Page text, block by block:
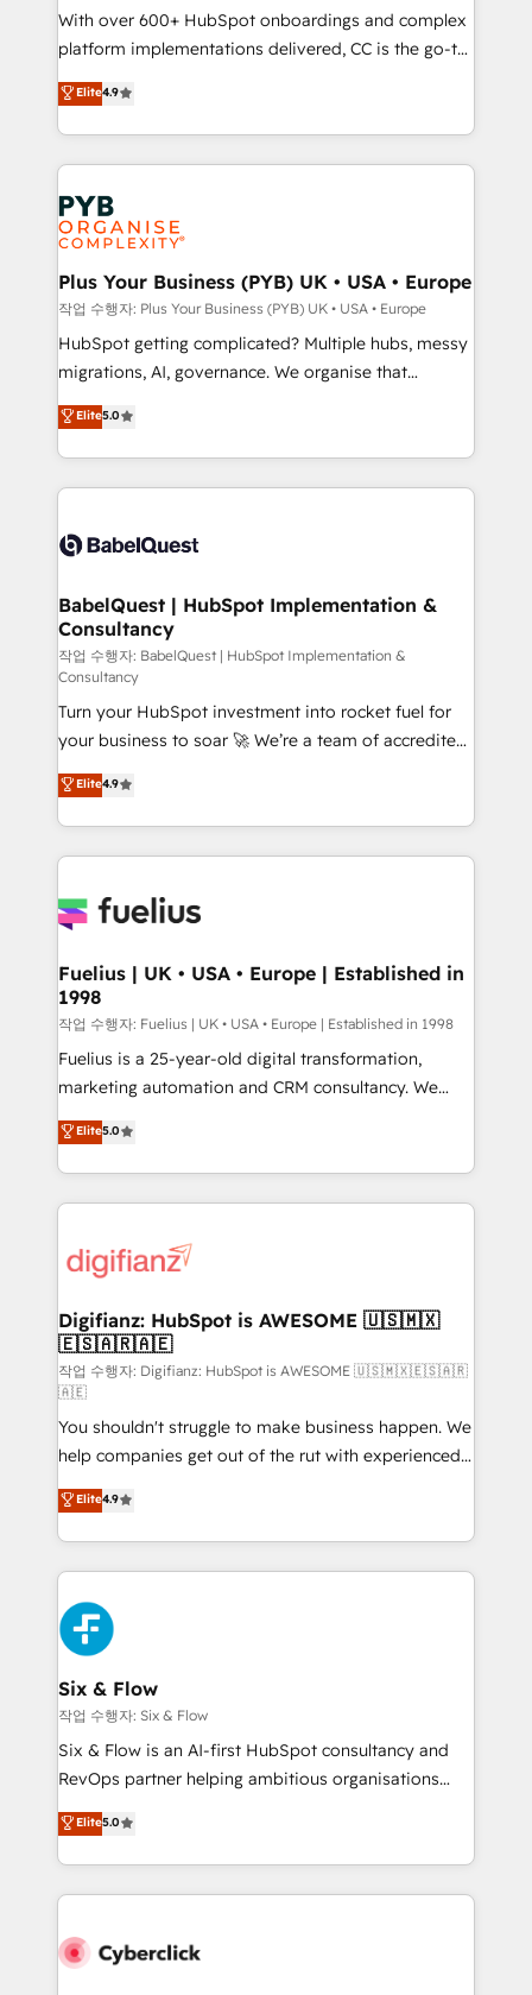
you like support in deploying your inbound
marketing strategy? We'll provide support tailored
to your needs and sales objectives. With 125+
certifications, we are part of the most certified
Canadian agencies, and we both hold Onboarding
Accreditations. Based in Canada (coast to coast), our
services are offered in both English & French.
With over 600+ HubSpot onboardings and complex
platform implementations delivered, CC is the go-to
Elite Solutions Partner for businesses ready to
migrate, replatform, and scale smarter. We specialize
in high-impact CRM and CMS migrations and
onboarding from platforms like Salesforce, NetSuite,
Zoho, Pardot, Marketo, Microsoft Dynamics, Wix,
WordPress and legacy CRMs, turning fragmented
systems into unified, growth-ready HubSpot
architectures that accelerate revenue operations and
performance. - Multi-object CRM migration, cleanup,
and implementation. - Pre-built and custom
integrations across your full tech stack. - Custom
- Dashboards, lifecycle campaigns, and lead
nurturing sequences. - Cross-hub setup across
scalable retainers. Let’s make HubSpot your most
powerful growth engine. Built to convert, scale, and
Elite4.9
Plus Your Business (PYB) UK • USA • Europe
작업 수행자: Plus Your Business (PYB) UK • USA • Europe
HubSpot getting complicated? Multiple hubs, messy
migrations, AI, governance. We organise that
complexity, so your team can put HubSpot to work...
Welcome to our Profile! We help with: • CRM
implementation, reports, workflows, and team
training • CRM migration from Salesforce, Pipedrive,
custom API integrations • AI governance for
Boutique 'Elite' team of 12 • 150+ clients across Sales
Hub, Marketing Hub, Service Hub, Data Hub and
CMS • ISO/IEC 27001:2022, ISO 9001:2015, and ISO
42001:2023 certified - the AI management standard •
GuardHub: our AI governance framework, built on
ISO 42001 Ready for the next step? Click the 👈
'𝗖𝗼𝗻𝘁𝗮𝗰𝘁 𝗯𝘂𝘀𝗶𝗻𝗲𝘀𝘀' button to get in touch (𝘸𝘦'𝘳𝘦
𝘴𝘶𝘱𝘦𝘳 𝘳𝘦𝘴𝘱𝘰𝘯𝘴𝘪𝘷𝘦)
Elite5.0
BabelQuest | HubSpot Implementation &
Consultancy
작업 수행자: BabelQuest | HubSpot Implementation &
Consultancy
Turn your HubSpot investment into rocket fuel for
your business to soar 🚀 We’re a team of accredited
HubSpot experts ready to help you. We can
implement the platform into complex business
environments, optimise what you've got and make
sure you can actually use it, build your website in
for you and execute it on HubSpot. We are on the
framework, meaning we've been accredited by
HubSpot and vetted by the CCS, which means we
can support public sector companies as well the
other ones listed in our profile. Our services: -
HubSpot implementation - HubSpot CMS website
is there for you to: - Grow revenue, and run your
business more efficiently - Build stronger
more people - Get the most out of your HubSpot
investment
Elite4.9
Fuelius | UK • USA • Europe | Established in
1998
작업 수행자: Fuelius | UK • USA • Europe | Established in 1998
Fuelius is a 25-year-old digital transformation,
marketing automation and CRM consultancy. We
enable mid-market and enterprise clients to
maximise their return from digital and fuel their
growth. We modernise platforms, streamline
operations that are causing inefficiencies, improve
supercharge revenue operations Key services: • CRM
Transformation / Web Development • RevOps &
Sales Consulting • Marketing Automation What
makes us different? 🚀 Top 0.5% of global HubSpot
agencies ⚙️ The strongest technical ability and
integration capabilities 💼 Consultative, long-term
partners who will embed ourselves into your
business, processes and systems 🏢 We specialise in
working with mid-market and enterprise
organisations, global organisations and those with
complex use cases 🏆 CRM Implementation,
Platform Enablement, Custom Integration and
Onboarding Accredited 🔐 ISO27001 & ISO9001
Certified
Elite5.0
Digifianz: HubSpot is AWESOME 🇺🇸🇲🇽
🇪🇸🇦🇷🇦🇪
작업 수행자: Digifianz: HubSpot is AWESOME 🇺🇸🇲🇽🇪🇸🇦🇷
🇦🇪
You shouldn't struggle to make business happen. We
help companies get out of the rut with experienced,
process-oriented teams implementing HubSpot
Marketing, Sales, Service, CMS and Operations Hub,
so selling and actually engaging with your customers
feels easy and pain-free. We are a top ranked
HubSpot Elite Partner, winner of Rookie of the Year
and Customer First Awards, 4.9/5 rating in HubSpot
Reviews and 4.9/5 rating in Clutch Reviews. Digifianz
helps the following industries: logistics & 3PL, home
improvement & construction, branding and
commercialization, real estate, health, education,
SaaS, Software Dev & IT and consulting, make the
the United States, EU, UAE, Mexico and Latin
America. From casual user to super fan: make
Elite4.9
Six & Flow
작업 수행자: Six & Flow
Six & Flow is an AI-first HubSpot consultancy and
RevOps partner helping ambitious organisations
grow with clarity, confidence, and intelligence.
Operating across the UK, Netherlands, Ireland, and
Canada, we’ve delivered thousands of successful
HubSpot projects for mid-market and enterprise
combine HubSpot, data, and AI to design connected
Elite5.0